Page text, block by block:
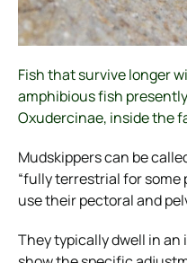
Fish that survive longer
amphibious fish
Oxudercinae, inside the
Mudskippers can be
“fully terrestrial for some
use their pectoral and
They typically dwell in